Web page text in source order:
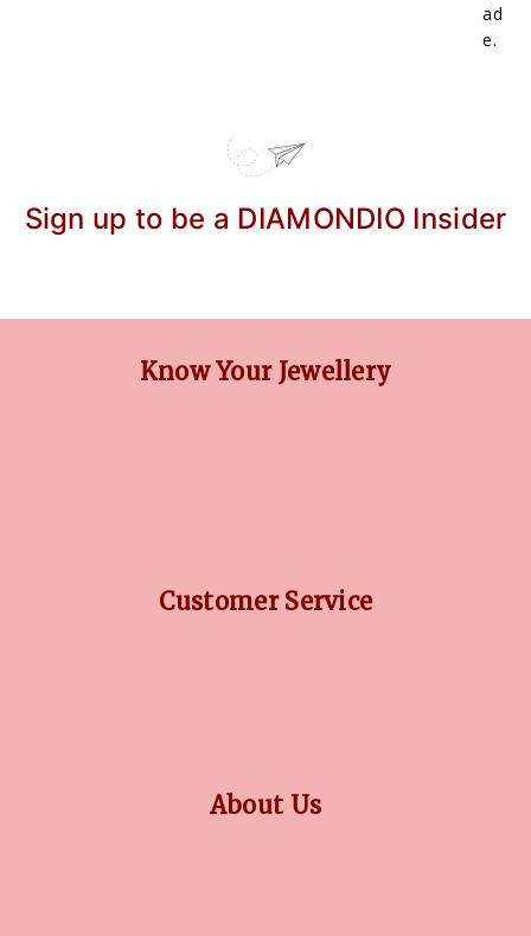
ad
e.
Sign up to be a DIAMONDIO Insider
Know Your Jewellery
Customer Service
About Us